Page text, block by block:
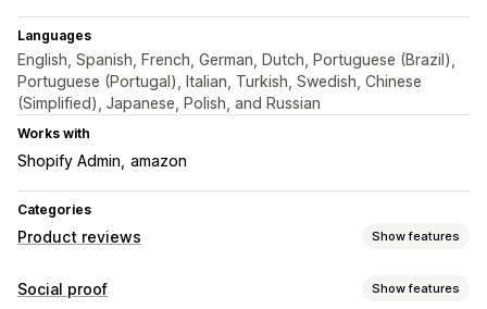
Languages
English, Spanish, French, German, Dutch, Portuguese (Brazil),
Portuguese (Portugal), Italian, Turkish, Swedish, Chinese
(Simplified), Japanese, Polish, and Russian
Works with
Shopify Admin amazon
Categories
Product reviews Show features
Display options
Social proof Show features